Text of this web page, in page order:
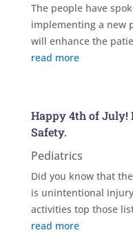
The people have
implementing a new
will enhance the
read more
Happy 4th of July!
Safety.
Pediatrics
Did you know that
is unintentional
activities top those
read more